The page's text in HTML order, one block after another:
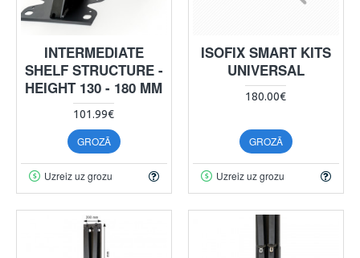
INTERMEDIATE
SHELF STRUCTURE -
HEIGHT 130 - 180 MM
101.99€
GROZĀ
Uzreiz uz grozu
ISOFIX SMART KITS
UNIVERSAL
180.00€
GROZĀ
Uzreiz uz grozu